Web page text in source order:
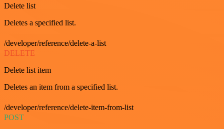
Delete list
Deletes a specified list.
/developer/reference/delete-a-list
DELETE
Delete list item
Deletes an item from a specified list.
/developer/reference/delete-item-from-list
POST